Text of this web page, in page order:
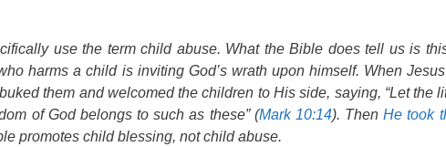
use the termchild abuse. What the Bible does tell us is
harms a child is inviting God’s wrath upon himself. When
them and welcomed the children to His side, saying, “Let the
of God belongs to such as these” (Mark 10:14). ThenHe took
promotes childblessing, not childabuse.